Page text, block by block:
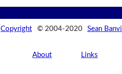
Copyright © 2004-2020 Sean
About Links